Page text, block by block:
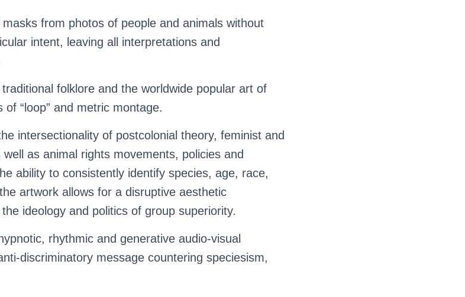
from photos of people and animals without
intent, leaving all interpretations and
folklore and the worldwide popular art of
“loop” and metric montage.
intersectionality of postcolonial theory, feminist and
as animal rights movements, policies and
ability to consistently identify species, age, race,
artwork allows for a disruptive aesthetic
ideology and politics of group superiority.
rhythmic and generative audio-visual
discriminatory message countering speciesism,